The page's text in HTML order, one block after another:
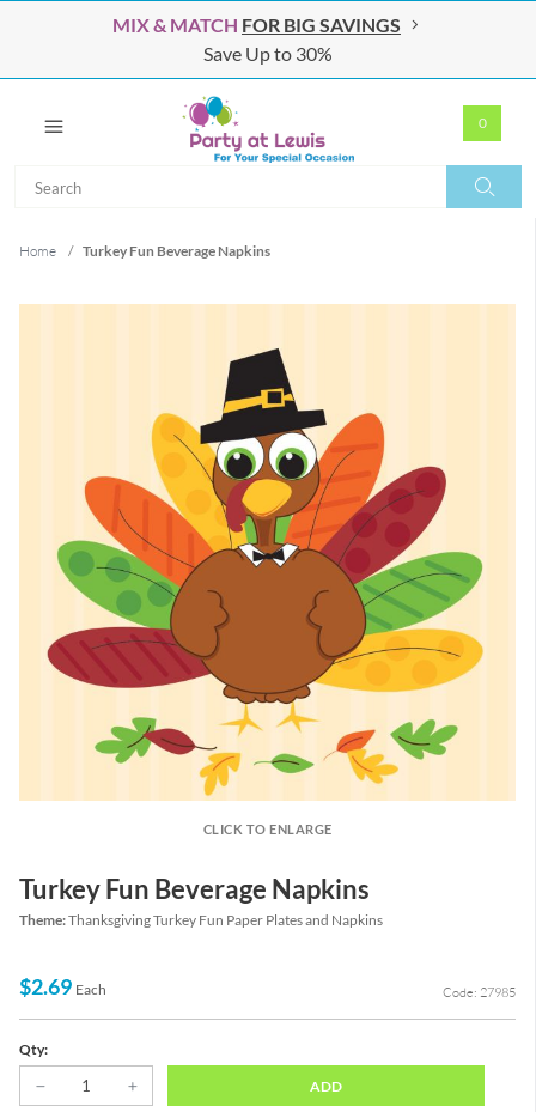
MIX & MATCH FOR BIG SAVINGS
Save Up to 30%
0
Home / Turkey Fun Beverage Napkins
CLICK TO ENLARGE
Turkey Fun Beverage Napkins
Theme:Thanksgiving Turkey Fun Paper Plates and Napkins
$2.69 Each Code: 27985
Qty:
ADD